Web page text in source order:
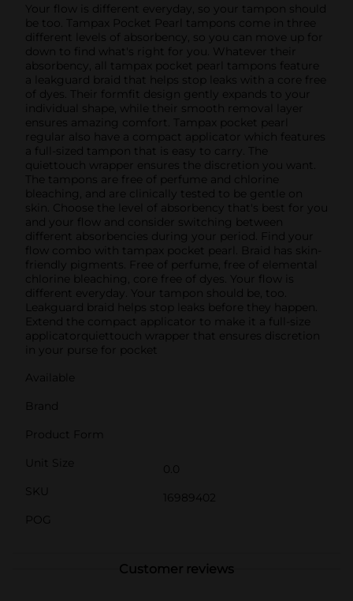
Your flow is different everyday, so your tampon should
be too. Tampax Pocket Pearl tampons come in three
different levels of absorbency, so you can move up for
down to find what's right for you. Whatever their
absorbency, all tampax pocket pearl tampons feature
a leakguard braid that helps stop leaks with a core free
of dyes. Their formfit design gently expands to your
individual shape, while their smooth removal layer
ensures amazing comfort. Tampax pocket pearl
regular also have a compact applicator which features
a full-sized tampon that is easy to carry. The
quiettouch wrapper ensures the discretion you want.
The tampons are free of perfume and chlorine
bleaching, and are clinically tested to be gentle on
skin. Choose the level of absorbency that's best for you
and your flow and consider switching between
different absorbencies during your period. Find your
flow combo with tampax pocket pearl. Braid has skin-
friendly pigments. Free of perfume, free of elemental
chlorine bleaching, core free of dyes. Your flow is
different everyday. Your tampon should be, too.
Leakguard braid helps stop leaks before they happen.
Extend the compact applicator to make it a full-size
applicatorquiettouch wrapper that ensures discretion
in your purse for pocket
Available
Brand
Product Form
Unit Size
0.0
SKU
16989402
POG
Customer reviews